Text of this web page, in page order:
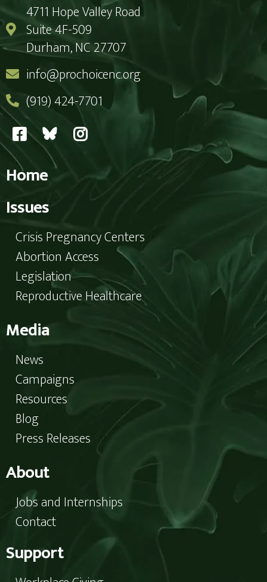
4711 Hope Valley Road
Suite 4F-509
Durham, NC 27707
info@prochoicenc.org
(919) 424-7701
Home
Issues
Crisis Pregnancy Centers
Abortion Access
Legislation
Reproductive Healthcare
Media
News
Campaigns
Resources
Blog
Press Releases
About
Jobs and Internships
Contact
Support